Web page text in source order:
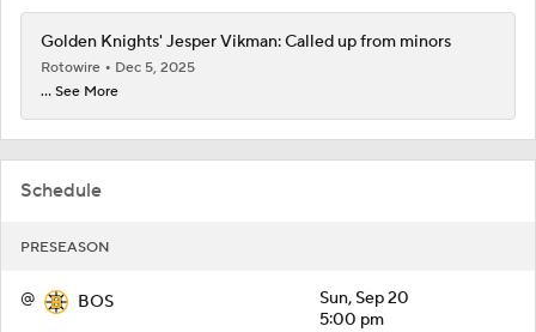
Schedule
PRESEASON
@ BOS
Sun, Sep 20
5:00 pm
Golden Knights' Jesper Vikman: Called up from minors
Rotowire
Dec 5, 2025
... See More